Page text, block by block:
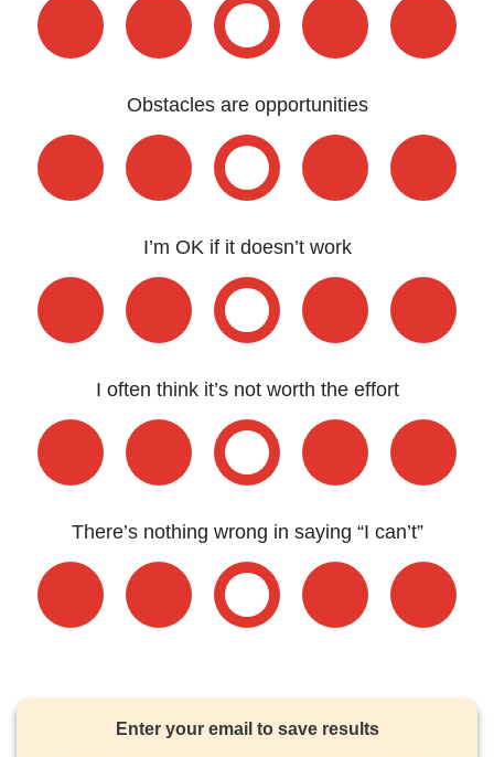
Obstacles are opportunities
I’m OK if it doesn’t work
I often think it’s not worth the effort
There’s nothing wrong in saying “I can’t”
Enter your email to save results